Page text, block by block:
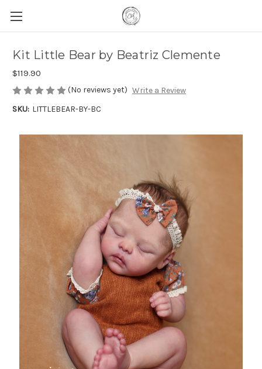
Kit Little Bear by Beatriz Clemente
$119.90
(No reviews yet) Write a Review
SKU: LITTLEBEAR-BY-BC